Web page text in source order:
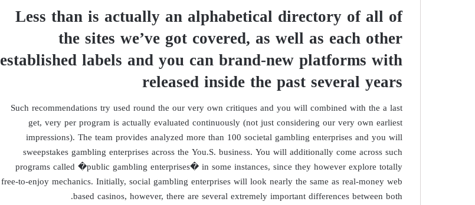
Less than is actually an alphabetical directory of all of
the sites we’ve got covered, as well as each other
established labels and you can brand-new platforms with
released inside the past several years
Such recommendations try used round the our very own critiques and you will combined with the a last
get, very per program is actually evaluated continuously (not just considering our very own earliest
impressions). The team provides analyzed more than 100 societal gambling enterprises and you will
sweepstakes gambling enterprises across the You.S. business. You will additionally come across such
programs called �public gambling enterprises� in some instances, since they however explore totally
free-to-enjoy mechanics. Initially, social gambling enterprises will look nearly the same as real-money web
based casinos, however, there are several extremely important differences between both.